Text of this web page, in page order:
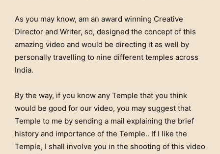
As you may know, am an award winning Creative
Director and Writer, so, designed the concept of this
amazing video and would be directing it as well by
personally travelling to nine different temples across
India.
By the way, if you know any Temple that you think
would be good for our video, you may suggest that
Temple to me by sending a mail explaining the brief
history and importance of the Temple.. If I like the
Temple, I shall involve you in the shooting of this video